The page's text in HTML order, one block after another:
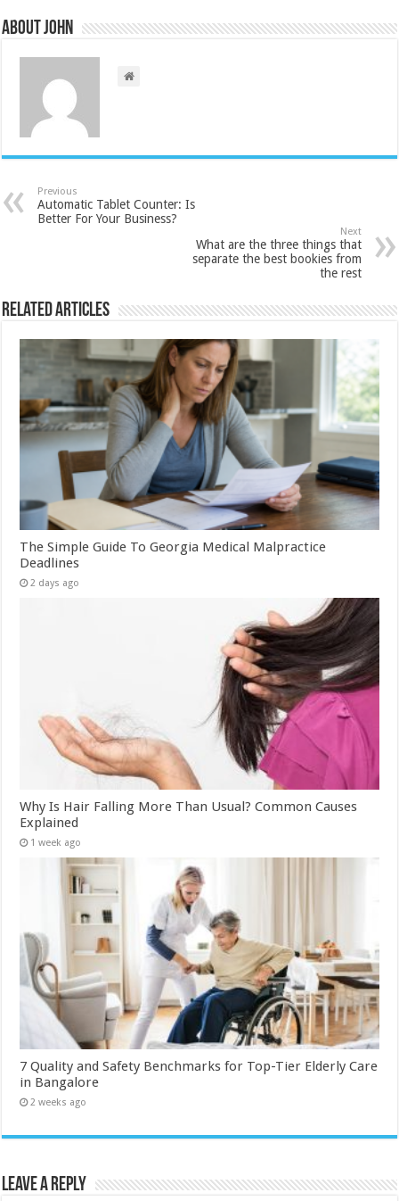
About John
Previous
Automatic Tablet Counter: Is
Better For Your Business?
Next
What are the three things that
separate the best bookies from
the rest
Related Articles
The Simple Guide To Georgia Medical Malpractice
Deadlines
2 days ago
Why Is Hair Falling More Than Usual? Common Causes
Explained
1 week ago
7 Quality and Safety Benchmarks for Top-Tier Elderly Care
in Bangalore
2 weeks ago
Leave a Reply